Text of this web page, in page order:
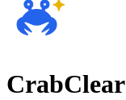
CrabClear